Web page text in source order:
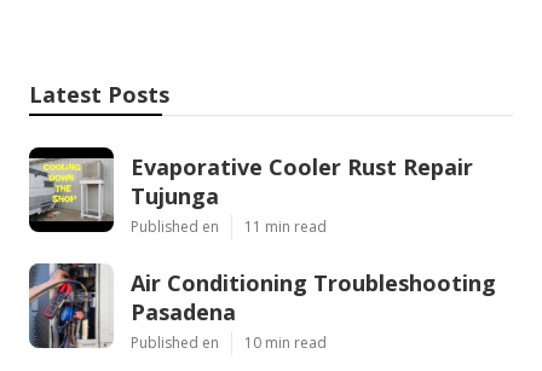
Latest Posts
Evaporative Cooler Rust Repair
Tujunga
Published en 11 min read
Air Conditioning Troubleshooting
Pasadena
Published en 10 min read